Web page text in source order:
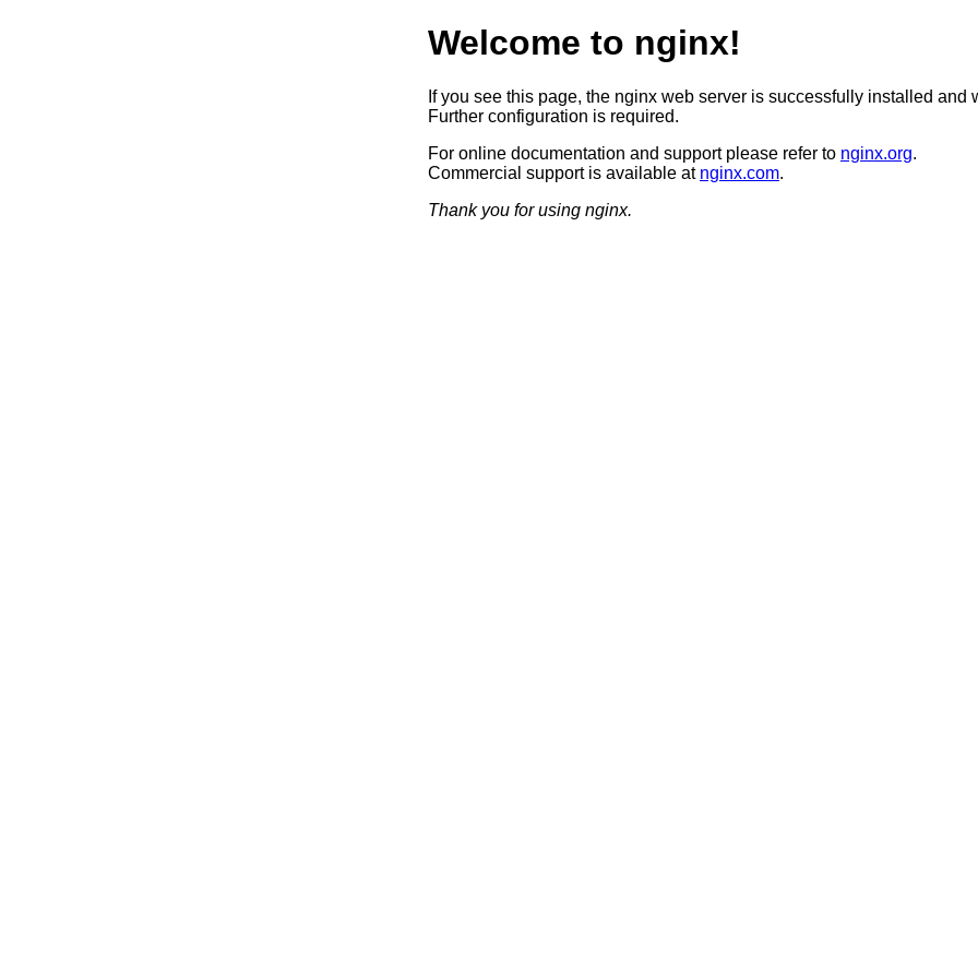
Welcome to nginx!
If you see this page, the nginx web server is successfully installed and
Further configuration is required.
For online documentation and support please refer to nginx.org.
Commercial support is available at nginx.com.
Thank you for using nginx.